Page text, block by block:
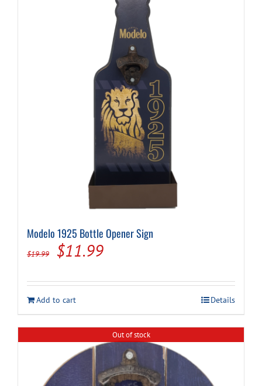
Modelo 1925 Bottle Opener Sign
$19.99
Original
was:
$19.99.
$11.99Current
is:
$11.99.
Add to cart Details
Out of stock